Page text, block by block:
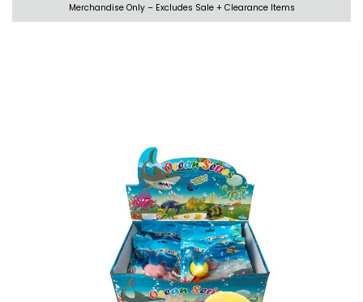
Merchandise Only – Excludes Sale + Clearance Items